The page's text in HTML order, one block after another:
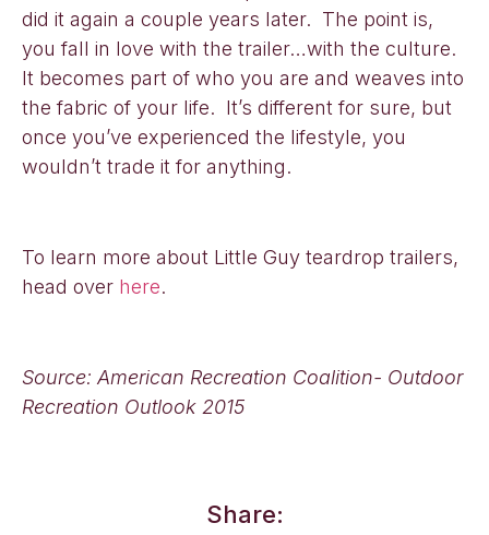
did it again a couple years later. The point is,
you fall in love with the trailer…with the culture.
It becomes part of who you are and weaves into
the fabric of your life. It’s different for sure, but
once you’ve experienced the lifestyle, you
wouldn’t trade it for anything.
To learn more about Little Guy teardrop trailers,
head over here.
Source: American Recreation Coalition- Outdoor
Recreation Outlook 2015
Share: